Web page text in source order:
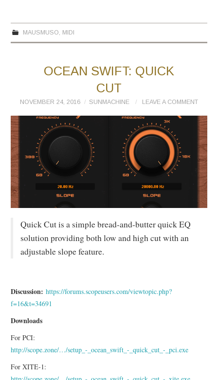
MAUSMUSO, MIDI
OCEAN SWIFT: QUICK
CUT
NOVEMBER 24, 2016 SUNMACHINE LEAVE A COMMENT
Quick Cut is a simple bread-and-butter quick EQ
solution providing both low and high cut with an
adjustable slope feature.
Discussion: https://forums.scopeusers.com/viewtopic.php?
f=16&t=34691
Downloads
For PCI:
http://scope.zone/…/setup_-_ocean_swift_-_quick_cut_-_pci.exe
For XITE-1: